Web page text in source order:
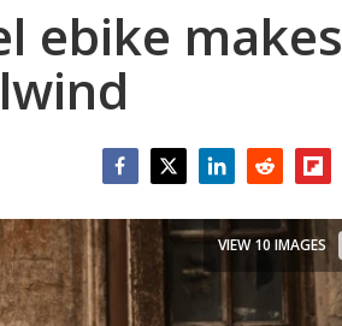
ebike makes
VIEW 10 IMAGES